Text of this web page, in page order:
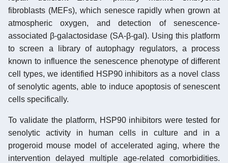
fibroblasts (MEFs), which senesce rapidly when grown at
atmospheric oxygen, and detection of senescence-
associated β-galactosidase (SA-β-gal). Using this platform
to screen a library of autophagy regulators, a process
known to influence the senescence phenotype of different
cell types, we identified HSP90 inhibitors as a novel class
of senolytic agents, able to induce apoptosis of senescent
cells specifically.
To validate the platform, HSP90 inhibitors were tested for
senolytic activity in human cells in culture and in a
progeroid mouse model of accelerated aging, where the
intervention delayed multiple age-related comorbidities.